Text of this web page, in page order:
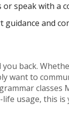
or speak with a
guidance and
back.
want to
life usage, this